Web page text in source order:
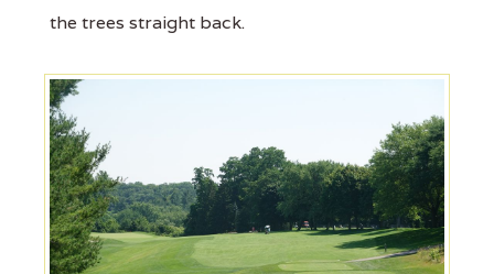
the trees straight back.